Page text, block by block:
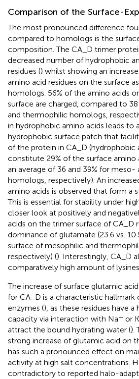
Comparison of the Surface-
The most pronounced difference
compared to homologs is the
composition. The CA_D trimer
decreased number of hydrophobic
residues () whilst showing an
amino acid residues on the surface
homologs. 56% of the amino acids
surface are charged, compared to
and thermophilic homologs,
in hydrophobic amino acids leads to
hydrophobic surface patch that
of the protein in CA_D (hydrophobic
constitute 29% of the surface amino
an average of 36 and 39% for
homologs, respectively). An
amino acids is observed that form a
This is essential for stability under
closer look at positively and
acids on the trimer surface of CA_D
dominance of glutamate (23.6 vs.
surface of mesophilic and
respectively) (). Interestingly, CA_D
comparatively high amount of
The increase of surface glutamic
for CA_D is a characteristic hallmark
enzymes (), as these residues have
capacity via interaction with Na+ or K
attract the bound hydrating water ().
strong increase of glutamic acid on
has such a pronounced effect on
activity at high salt concentrations.
contradictory to reported halo-